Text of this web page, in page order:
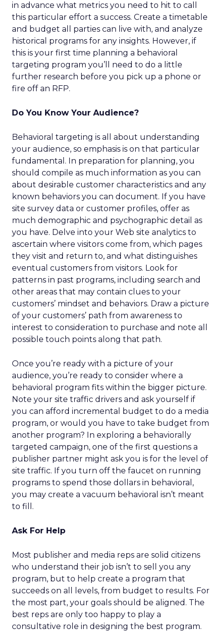
in advance what metrics you need to hit to call
this particular effort a success. Create a timetable
and budget all parties can live with, and analyze
historical programs for any insights. However, if
this is your first time planning a behavioral
targeting program you’ll need to do a little
further research before you pick up a phone or
fire off an RFP.
Do You Know Your Audience?
Behavioral targeting is all about understanding
your audience, so emphasis is on that particular
fundamental. In preparation for planning, you
should compile as much information as you can
about desirable customer characteristics and any
known behaviors you can document. If you have
site survey data or customer profiles, offer as
much demographic and psychographic detail as
you have. Delve into your Web site analytics to
ascertain where visitors come from, which pages
they visit and return to, and what distinguishes
eventual customers from visitors. Look for
patterns in past programs, including search and
other areas that may contain clues to your
customers’ mindset and behaviors. Draw a picture
of your customers’ path from awareness to
interest to consideration to purchase and note all
possible touch points along that path.
Once you’re ready with a picture of your
audience, you’re ready to consider where a
behavioral program fits within the bigger picture.
Note your site traffic drivers and ask yourself if
you can afford incremental budget to do a media
program, or would you have to take budget from
another program? In exploring a behaviorally
targeted campaign, one of the first questions a
publisher partner might ask you is for the level of
site traffic. If you turn off the faucet on running
programs to spend those dollars in behavioral,
you may create a vacuum behavioral isn’t meant
to fill.
Ask For Help
Most publisher and media reps are solid citizens
who understand their job isn’t to sell you any
program, but to help create a program that
succeeds on all levels, from budget to results. For
the most part, your goals should be aligned. The
best reps are only too happy to play a
consultative role in designing the best program.